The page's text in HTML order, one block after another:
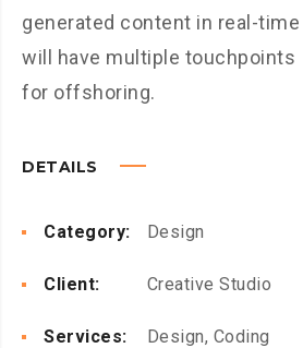
generated content in real-time
will have multiple touchpoints
for offshoring.
DETAILS
Category: Design
Client: Creative Studio
Services: Design, Coding